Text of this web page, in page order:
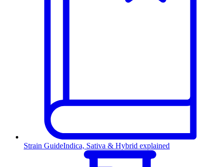
Strain GuideIndica, Sativa & Hybrid explained